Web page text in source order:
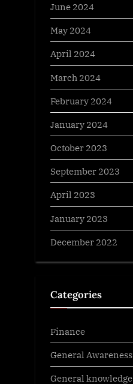
June 2024
May 2024
April 2024
March 2024
February 2024
January 2024
October 2023
September 2023
April 2023
January 2023
December 2022
Categories
Finance
General Awareness
General knowledge